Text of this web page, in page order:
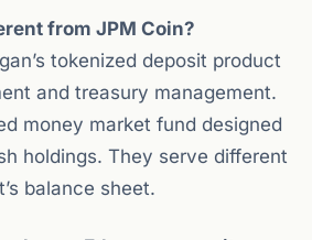
from JPM Coin?
tokenized deposit product
and treasury management.
money market fund designed
holdings. They serve different
balance sheet.